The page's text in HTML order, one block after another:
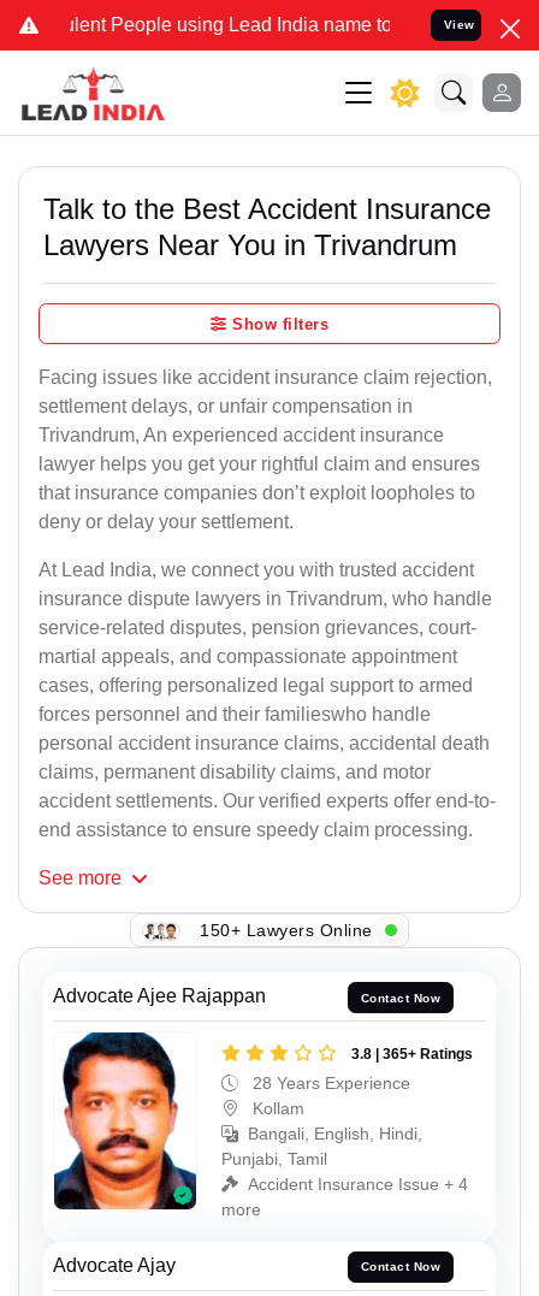
People using Lead India name to Resolve your Legal
View
Talk to the Best Accident Insurance
Lawyers Near You in Trivandrum
Show filters
Facing issues like accident insurance claim rejection,
settlement delays, or unfair compensation in
Trivandrum, An experienced accident insurance
lawyer helps you get your rightful claim and ensures
that insurance companies don’t exploit loopholes to
deny or delay your settlement.
At Lead India, we connect you with trusted accident
insurance dispute lawyers in Trivandrum, who handle
service-related disputes, pension grievances, court-
martial appeals, and compassionate appointment
cases, offering personalized legal support to armed
forces personnel and their familieswho handle
personal accident insurance claims, accidental death
claims, permanent disability claims, and motor
accident settlements. Our verified experts offer end-to-
end assistance to ensure speedy claim processing.
See more
150+ Lawyers Online
Advocate Ajee Rajappan Contact Now
3.8 | 365+ Ratings
28 Years Experience
Kollam
Bangali, English, Hindi,
Punjabi, Tamil
Accident Insurance Issue + 4
more
Advocate Ajay Contact Now